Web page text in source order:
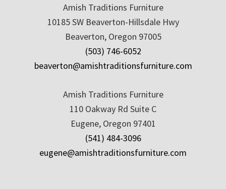
Amish Traditions Furniture
10185 SW Beaverton-Hillsdale Hwy
Beaverton, Oregon 97005
(503) 746-6052
beaverton@amishtraditionsfurniture.com
Amish Traditions Furniture
110 Oakway Rd Suite C
Eugene, Oregon 97401
(541) 484-3096
eugene@amishtraditionsfurniture.com